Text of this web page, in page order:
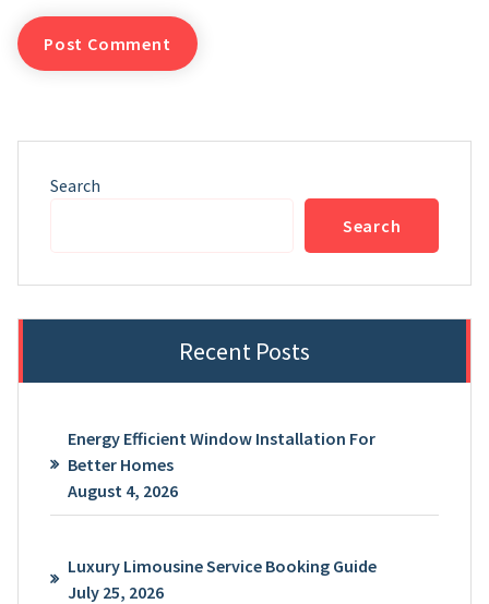
Search
Search
Recent Posts
Energy Efficient Window Installation For
Better Homes
August 4, 2026
Luxury Limousine Service Booking Guide
July 25, 2026